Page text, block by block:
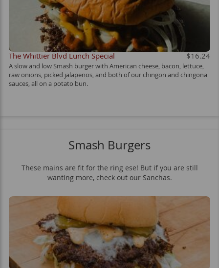
The Whittier Blvd Lunch Special $16.24
A slow and low Smash burger with American cheese, bacon, lettuce,
raw onions, picked jalapenos, and both of our chingon and chingona
sauces, all on a potato bun.
Smash Burgers
These mains are fit for the ring ese! But if you are still
wanting more, check out our Sanchas.